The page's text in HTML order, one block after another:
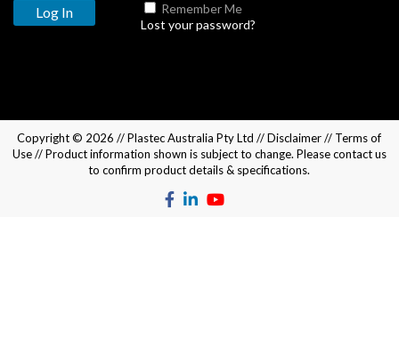
Remember Me
Lost your password?
Copyright © 2026 //Plastec Australia Pty Ltd //Disclaimer// Terms of
Use// Product information shown is subject to change. Pleasecontact us
to confirm product details & specifications.